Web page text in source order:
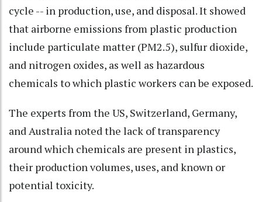
cycle -- in production, use, and disposal. It showed
that airborne emissions from plastic production
include particulate matter (PM2.5), sulfur dioxide,
and nitrogen oxides, as well as hazardous
chemicals to which plastic workers can be exposed.
The experts from the US, Switzerland, Germany,
and Australia noted the lack of transparency
around which chemicals are present in plastics,
their production volumes, uses, and known or
potential toxicity.